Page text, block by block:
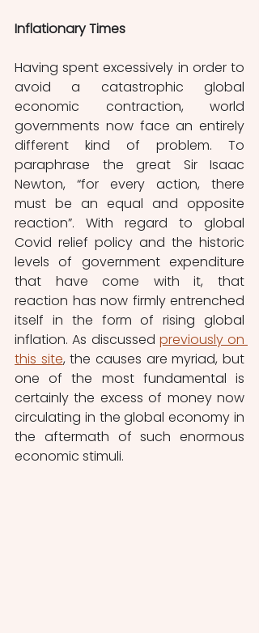
Inflationary Times
Having spent excessively in order to
avoid a catastrophic global
economic contraction, world
governments now face an entirely
different kind of problem. To
paraphrase the great Sir Isaac
Newton, “for every action, there
must be an equal and opposite
reaction”. With regard to global
Covid relief policy and the historic
levels of government expenditure
that have come with it, that
reaction has now firmly entrenched
itself in the form of rising global
inflation. As discussed previously on
this site, the causes are myriad, but
one of the most fundamental is
certainly the excess of money now
circulating in the global economy in
the aftermath of such enormous
economic stimuli.